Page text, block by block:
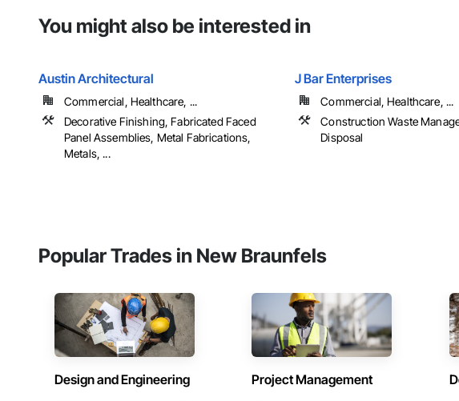
You might also be interested in
Austin Architectural
Commercial, Healthcare, ...
Decorative Finishing, Fabricated Faced
Panel Assemblies, Metal Fabrications,
Metals, ...
J Bar Enterprises
Commercial, Healthcare, ...
Construction Waste
Disposal
Popular Trades in New Braunfels
Design and Engineering Project Management